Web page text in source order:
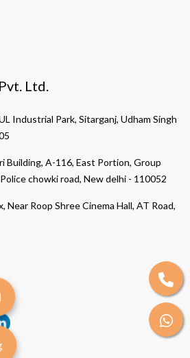
Ltd.
Industrial Park, Sitarganj, Udham Singh
Building, A-116, East Portion, Group
chowki road, New delhi - 110052
Near Roop Shree Cinema Hall, AT Road,